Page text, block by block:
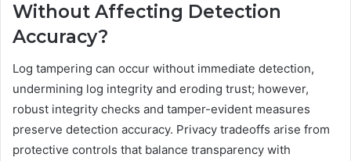
Without Affecting Detection
Accuracy?
Log tampering can occur without immediate detection,
undermining log integrity and eroding trust; however,
robust integrity checks and tamper-evident measures
preserve detection accuracy. Privacy tradeoffs arise from
protective controls that balance transparency with